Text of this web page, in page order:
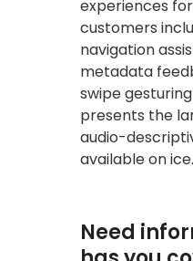
experiences
customers
navigation
metadata
swipe
presents the
audio-
available on ice.
Need